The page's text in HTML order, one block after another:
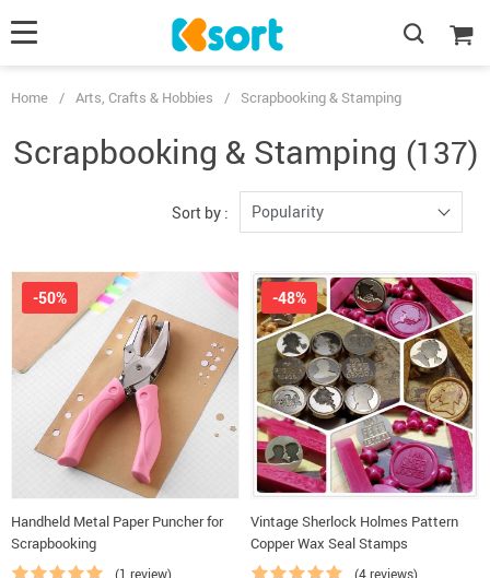
Home / Arts, Crafts & Hobbies / Scrapbooking & Stamping
Scrapbooking & Stamping (137)
Sort by : Popularity
Handheld Metal Paper Puncher for
Scrapbooking
(1 review)
-50%
Vintage Sherlock Holmes Pattern
Copper Wax Seal Stamps
(4 reviews)
-48%